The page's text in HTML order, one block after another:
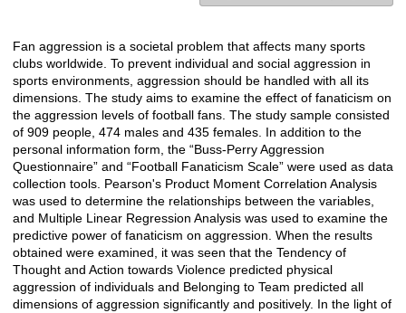
Açıklama
Fan aggression is a societal problem that affects many sports
clubs worldwide. To prevent individual and social aggression in
sports environments, aggression should be handled with all its
dimensions. The study aims to examine the effect of fanaticism on
the aggression levels of football fans. The study sample consisted
of 909 people, 474 males and 435 females. In addition to the
personal information form, the “Buss-Perry Aggression
Questionnaire” and “Football Fanaticism Scale” were used as data
collection tools. Pearson's Product Moment Correlation Analysis
was used to determine the relationships between the variables,
and Multiple Linear Regression Analysis was used to examine the
predictive power of fanaticism on aggression. When the results
obtained were examined, it was seen that the Tendency of
Thought and Action towards Violence predicted physical
aggression of individuals and Belonging to Team predicted all
dimensions of aggression significantly and positively. In the light of